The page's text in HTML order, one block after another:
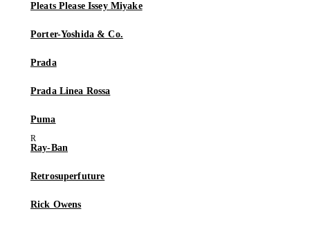
Pleats Please Issey Miyake
Porter-Yoshida & Co.
Prada
Prada Linea Rossa
Puma
Ray-Ban
Retrosuperfuture
Rick Owens